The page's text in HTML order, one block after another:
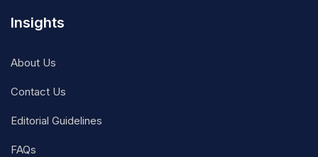
Insights
About Us
Contact Us
Editorial Guidelines
FAQs